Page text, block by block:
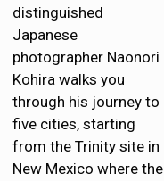
distinguished
Japanese
photographer Naonori
Kohira walks you
through his journey to
five cities, starting
from the Trinity site in
New Mexico where the